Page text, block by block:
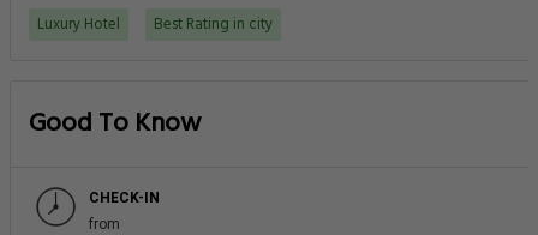
Luxury Hotel Best Rating in city
Good To Know
CHECK-IN
from